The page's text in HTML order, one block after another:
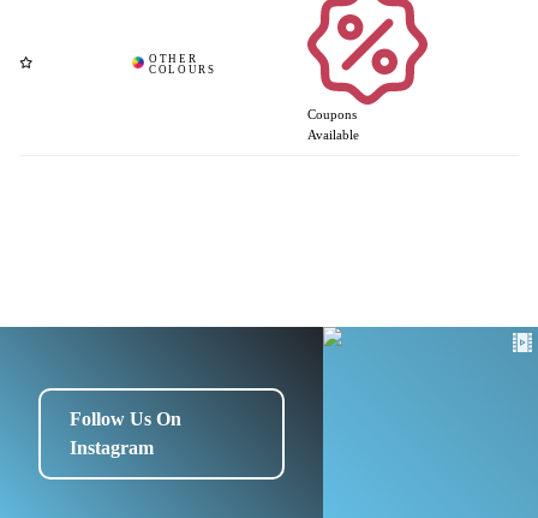
Coupons
Available
Follow Us On
Instagram